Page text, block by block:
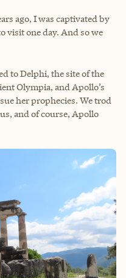
ago, I was captivated by
visit one day. And so we
to Delphi, the site of the
Olympia, and Apollo’s
her prophecies. We trod
and of course, Apollo